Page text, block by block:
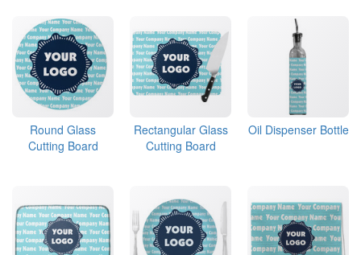
Round Glass
Cutting Board
Rectangular Glass
Cutting Board
Oil Dispenser Bottle